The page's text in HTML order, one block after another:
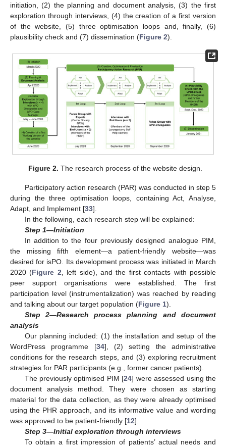
initiation, (2) the planning and document analysis, (3) the first
exploration through interviews, (4) the creation of a first version
of the website, (5) three optimisation loops and, finally, (6)
plausibility check and (7) dissemination (Figure 2).
Figure 2. The research process of the website design.
Participatory action research (PAR) was conducted in step 5
during the three optimisation loops, containing Act, Analyse,
Adapt, and Implement [33].
In the following, each research step will be explained:
Step 1—Initiation
In addition to the four previously designed analogue PIM,
the missing fifth element—a patient-friendly website—was
desired for isPO. Its development process was initiated in March
2020 (Figure 2, left side), and the first contacts with possible
peer support organisations were established. The first
participation level (instrumentalization) was reached by reading
and talking about our target population (Figure 1).
Step 2—Research process planning and document
analysis
Our planning included: (1) the installation and setup of the
WordPress programme [34], (2) setting the administrative
conditions for the research steps, and (3) exploring recruitment
strategies for PAR participants (e.g., former cancer patients).
The previously optimised PIM [24] were assessed using the
document analysis method. They were chosen as starting
material for the data collection, as they were already optimised
using the PHR approach, and its informative value and wording
was approved to be patient-friendly [12].
Step 3—Initial exploration through interviews
To obtain a first impression of patients’ actual needs and